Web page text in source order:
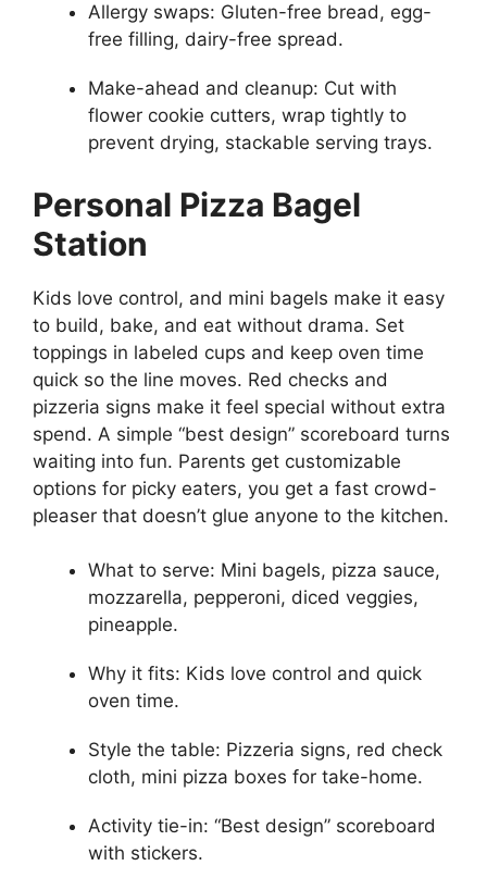
Allergy swaps: Gluten-free bread, egg-
free filling, dairy-free spread.
Make-ahead and cleanup: Cut with
flower cookie cutters, wrap tightly to
prevent drying, stackable serving trays.
Personal Pizza Bagel
Station
Kids love control, and mini bagels make it easy
to build, bake, and eat without drama. Set
toppings in labeled cups and keep oven time
quick so the line moves. Red checks and
pizzeria signs make it feel special without extra
spend. A simple “best design” scoreboard turns
waiting into fun. Parents get customizable
options for picky eaters, you get a fast crowd-
pleaser that doesn’t glue anyone to the kitchen.
What to serve: Mini bagels, pizza sauce,
mozzarella, pepperoni, diced veggies,
pineapple.
Why it fits: Kids love control and quick
oven time.
Style the table: Pizzeria signs, red check
cloth, mini pizza boxes for take-home.
Activity tie-in: “Best design” scoreboard
with stickers.